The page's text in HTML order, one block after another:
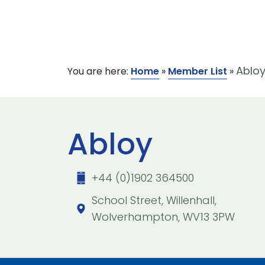
You are here: Home » Member List »Abloy
Abloy
+44 (0)1902 364500
School Street, Willenhall,
Wolverhampton, WV13 3PW